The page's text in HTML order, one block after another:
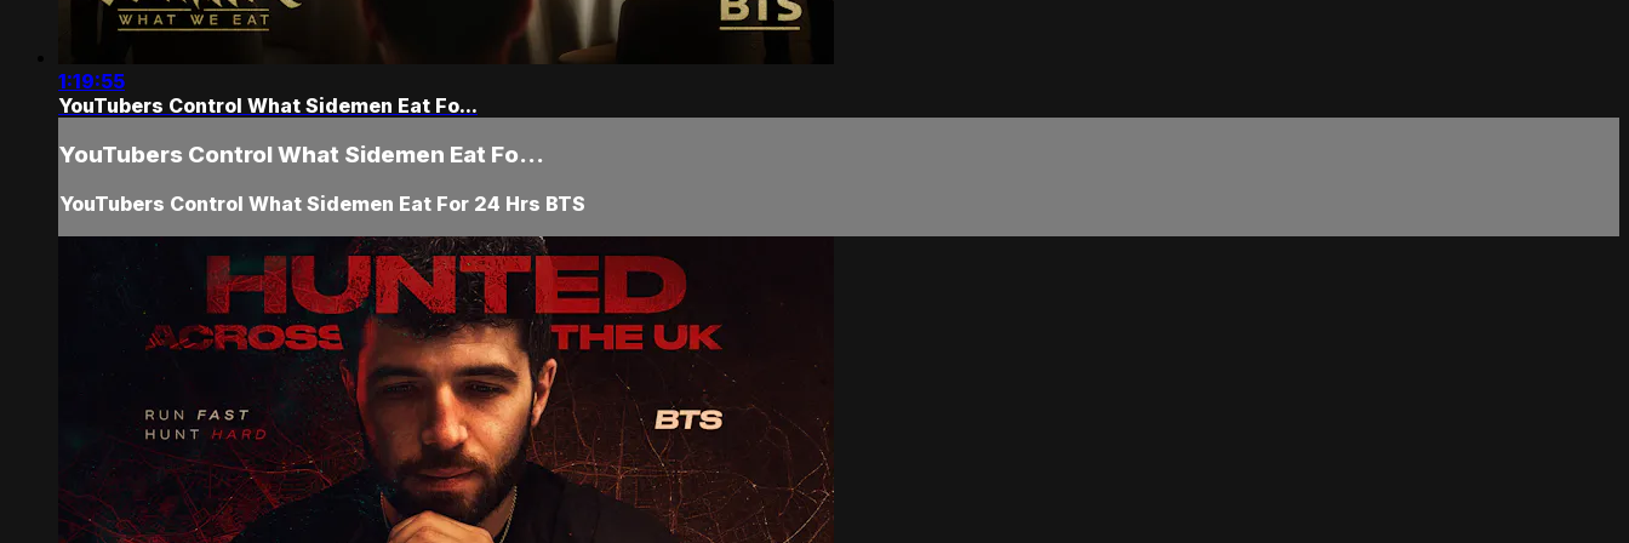
1:19:55
YouTubers Control What Sidemen Eat Fo...
YouTubers Control What Sidemen Eat Fo...
YouTubers Control What Sidemen Eat For 24 Hrs BTS